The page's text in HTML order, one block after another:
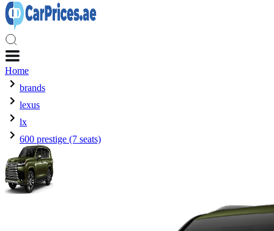
Home
brands
lexus
lx
600 prestige (7 seats)